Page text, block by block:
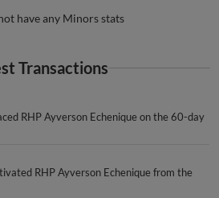
have any Minors stats
Transactions
RHP Ayverson Echenique on the 60-day
RHP Ayverson Echenique from the